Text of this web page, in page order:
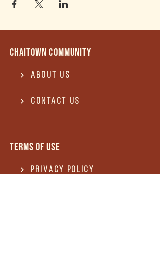
Chaitown community
About Us
Contact US
Terms of use
Privacy Policy